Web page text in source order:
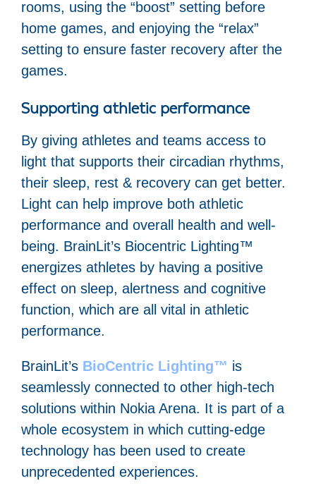
rooms, using the “boost” setting before
home games, and enjoying the “relax”
setting to ensure faster recovery after the
games.
Supporting athletic performance
By giving athletes and teams access to
light that supports their circadian rhythms,
their sleep, rest & recovery can get better.
Light can help improve both athletic
performance and overall health and well-
being. BrainLit’s Biocentric Lighting™
energizes athletes by having a positive
effect on sleep, alertness and cognitive
function, which are all vital in athletic
performance.
BrainLit’s BioCentric Lighting™ is
seamlessly connected to other high-tech
solutions within Nokia Arena. It is part of a
whole ecosystem in which cutting-edge
technology has been used to create
unprecedented experiences.